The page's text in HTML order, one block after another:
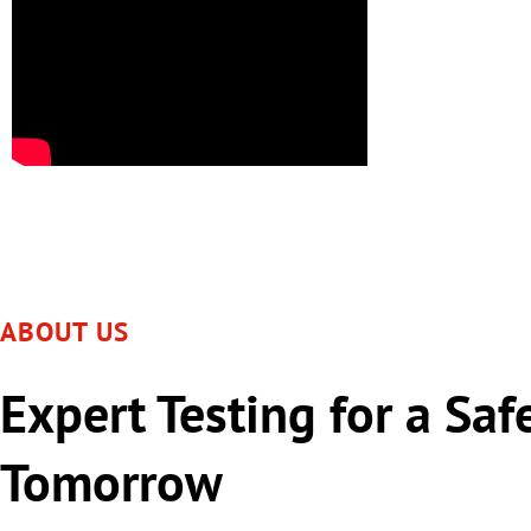
ABOUT US
Expert Testing for a
Tomorrow